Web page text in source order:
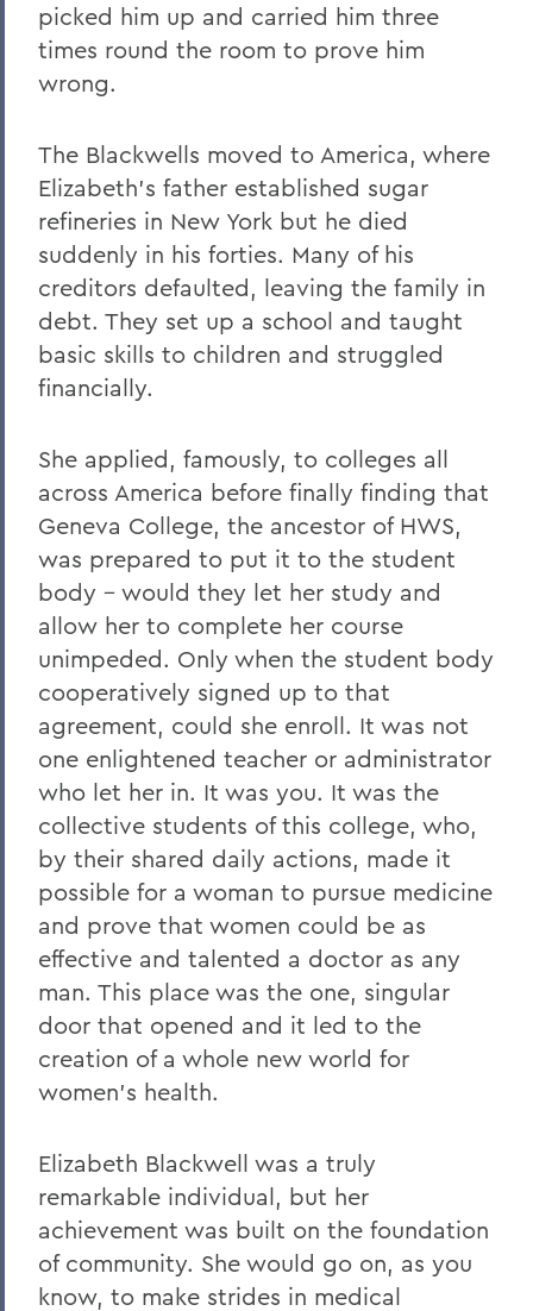
picked him up and carried him three
times round the room to prove him
wrong.
The Blackwells moved to America, where
Elizabeth’s father established sugar
refineries in New York but he died
suddenly in his forties. Many of his
creditors defaulted, leaving the family in
debt. They set up a school and taught
basic skills to children and struggled
financially.
She applied, famously, to colleges all
across America before finally finding that
Geneva College, the ancestor of HWS,
was prepared to put it to the student
body – would they let her study and
allow her to complete her course
unimpeded. Only when the student body
cooperatively signed up to that
agreement, could she enroll. It was not
one enlightened teacher or administrator
who let her in. It was you. It was the
collective students of this college, who,
by their shared daily actions, made it
possible for a woman to pursue medicine
and prove that women could be as
effective and talented a doctor as any
man. This place was the one, singular
door that opened and it led to the
creation of a whole new world for
women’s health.
Elizabeth Blackwell was a truly
remarkable individual, but her
achievement was built on the foundation
of community. She would go on, as you
know, to make strides in medical